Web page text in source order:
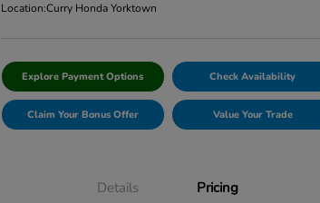
Location:Curry Honda Yorktown
Explore Payment Options Check Availability
Claim Your Bonus Offer Value Your Trade
Details Pricing